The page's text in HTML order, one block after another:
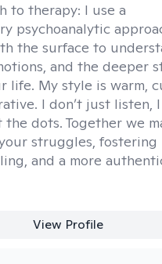
to therapy: I use a
psychoanalytic
the surface to
and the deeper
life. My style is warm,
I don’t just listen,
dots. Together we
struggles, fostering
and a more
View Profile